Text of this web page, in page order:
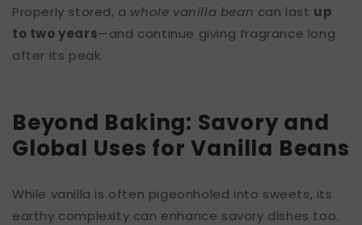
Properly stored, a whole vanilla bean can last up
to two years—and continue giving fragrance long
after its peak.
Beyond Baking: Savory and
Global Uses for Vanilla Beans
While vanilla is often pigeonholed into sweets, its
earthy complexity can enhance savory dishes too.